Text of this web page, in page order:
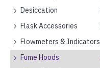
Desiccation
Flask Accessories
Flowmeters & Indicators
Fume Hoods